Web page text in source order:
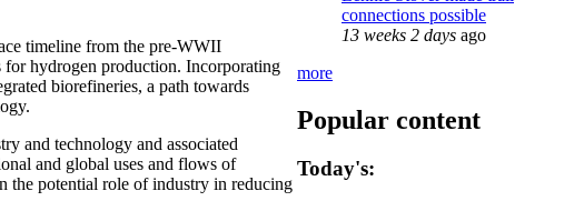
timeline from the pre-WWII
for hydrogen production. Incorporating
biorefineries, a path towards
and technology and associated
and global uses and flows of
the potential role of industry in reducing
connections possible
13 weeks 2 days ago
more
Popular content
Today's: